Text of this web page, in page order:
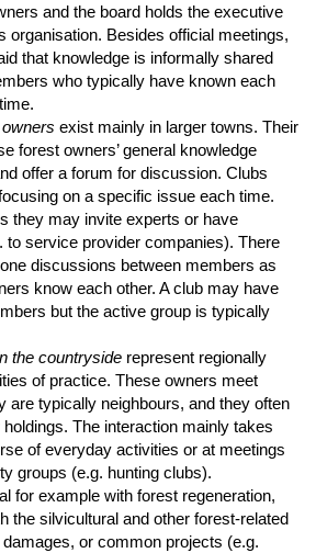
and the board holds the executive
organisation. Besides official meetings,
that knowledge is informally shared
who typically have known each
exist mainly in larger towns. Their
forest owners’ general knowledge
offer a forum for discussion. Clubs
on a specific issue each time.
they may invite experts or have
to service provider companies). There
discussions between members as
know each other. A club may have
but the active group is typically
the countryside represent regionally
of practice. These owners meet
are typically neighbours, and they often
The interaction mainly takes
of everyday activities or at meetings
groups (e.g. hunting clubs).
for example with forest regeneration,
the silvicultural and other forest-related
or common projects (e.g.